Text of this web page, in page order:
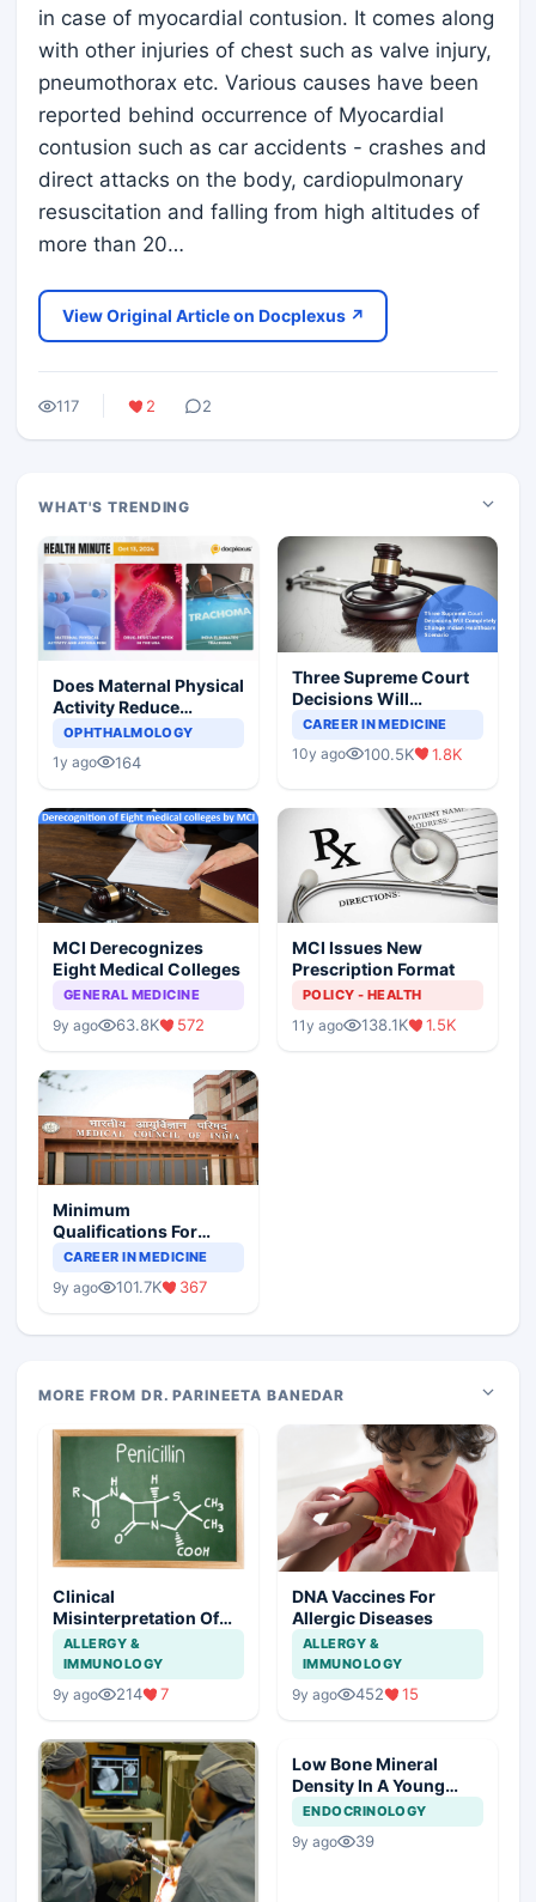
in case of myocardial contusion. It comes along
with other injuries of chest such as valve injury,
pneumothorax etc. Various causes have been
reported behind occurrence of Myocardial
contusion such as car accidents - crashes and
direct attacks on the body, cardiopulmonary
resuscitation and falling from high altitudes of
more than 20…
View Original Article on Docplexus ↗
117 2 2
WHAT'S TRENDING
Does Maternal Physical
Activity Reduce
Asthma Risk in
OPHTHALMOLOGY
1y ago 164
Three Supreme Court
Decisions Will
Completely Change
Scenario
CAREER IN MEDICINE
10y ago 100.5K 1.8K
MCI Derecognizes
Eight Medical Colleges
GENERAL MEDICINE
9y ago 63.8K 572
MCI Issues New
Prescription Format
POLICY - HEALTH
11y ago 138.1K 1.5K
Minimum
Qualifications For
Teaching Faculty Of
CAREER IN MEDICINE
9y ago 101.7K 367
MORE FROM DR. PARINEETA BANEDAR
Clinical
Misinterpretation Of
Penicillin Allergy
ALLERGY &
IMMUNOLOGY
9y ago 214 7
DNA Vaccines For
Allergic Diseases
ALLERGY &
IMMUNOLOGY
9y ago 452 15
Low Bone Mineral
Density In A Young
Male
ENDOCRINOLOGY
9y ago 39